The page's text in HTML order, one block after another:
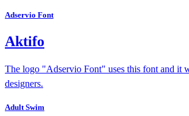
Adservio Font
Aktifo
The logo "Adservio Font" uses this font and it
designers.
Adult Swim